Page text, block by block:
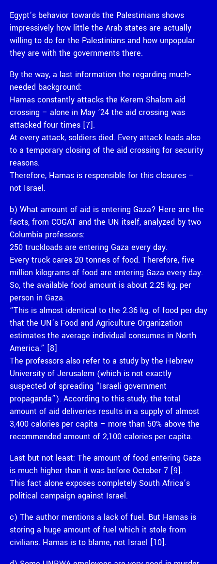
Egypt’s behavior towards the Palestinians shows
impressively how little the Arab states are actually
willing to do for the Palestinians and how unpopular
they are with the governments there.
By the way, a last information the regarding much-
needed background:
Hamas constantly attacks the Kerem Shalom aid
crossing – alone in May ’24 the aid crossing was
attacked four times [7].
At every attack, soldiers died. Every attack leads also
to a temporary closing of the aid crossing for security
reasons.
Therefore, Hamas is responsible for this closures –
not Israel.
b) What amount of aid is entering Gaza? Here are the
facts, from COGAT and the UN itself, analyzed by two
Columbia professors:
250 truckloads are entering Gaza every day.
Every truck cares 20 tonnes of food. Therefore, five
million kilograms of food are entering Gaza every day.
So, the available food amount is about 2.25 kg. per
person in Gaza.
“This is almost identical to the 2.36 kg. of food per day
that the UN’s Food and Agriculture Organization
estimates the average individual consumes in North
America.” [8]
The professors also refer to a study by the Hebrew
University of Jerusalem (which is not exactly
suspected of spreading “Israeli government
propaganda”). According to this study, the total
amount of aid deliveries results in a supply of almost
3,400 calories per capita – more than 50% above the
recommended amount of 2,100 calories per capita.
Last but not least: The amount of food entering Gaza
is much higher than it was before October 7 [9].
This fact alone exposes completely South Africa’s
political campaign against Israel.
c) The author mentions a lack of fuel. But Hamas is
storing a huge amount of fuel which it stole from
civilians. Hamas is to blame, not Israel [10].